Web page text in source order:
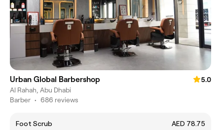
Urban Global Barbershop
5.0
Al Rahah, Abu Dhabi
Barber • 686 reviews
Foot Scrub
AED 78.75